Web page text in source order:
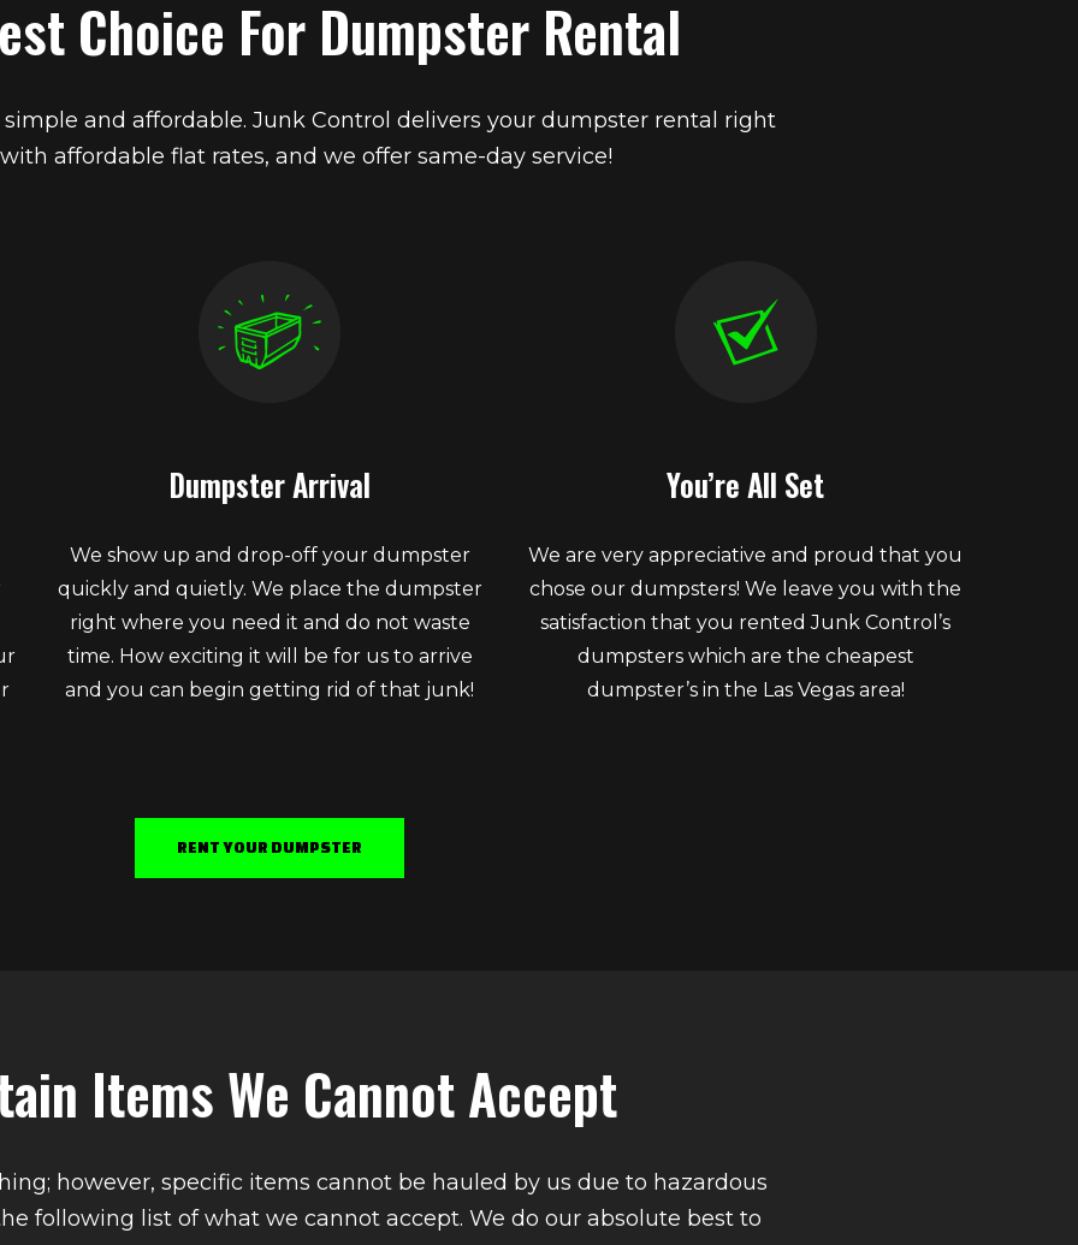
Choice For Dumpster Rental
and affordable. Junk Control delivers your dumpster rental right
affordable flat rates, and we offer same-day service!
Dumpster Arrival
We show up and drop-off your dumpster
quickly and quietly. We place the dumpster
right where you need it and do not waste
time. How exciting it will be for us to arrive
and you can begin getting rid of that junk!
You’re All Set
We are very appreciative and proud that you
chose our dumpsters! We leave you with the
satisfaction that you rented Junk Control’s
dumpsters which are the cheapest
dumpster’s in the Las Vegas area!
RENT YOUR DUMPSTER
Items We Cannot Accept
however, specific items cannot be hauled by us due to hazardous
following list of what we cannot accept. We do our absolute best to